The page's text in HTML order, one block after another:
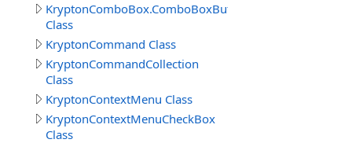
KryptonComboBox.ComboBoxButtonSpecCollection
Class
KryptonCommand Class
KryptonCommandCollection
Class
KryptonContextMenu Class
KryptonContextMenuCheckBox
Class